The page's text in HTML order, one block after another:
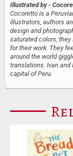
Illustrated by -
Cocoretto is a
illustrators, authors
design and
saturated colors,
for their work. They
around the world
translations. Ivan and
capital of Peru.